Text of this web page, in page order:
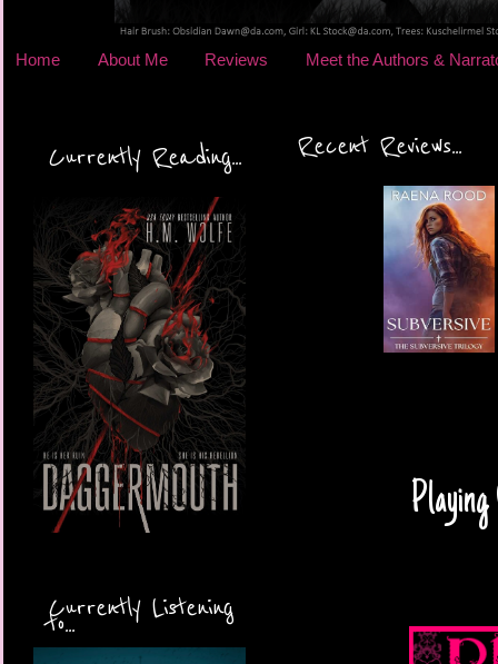
Home About Me Reviews Meet the Authors &
Currently Reading...
Currently Listening
to...
Recent Reviews...